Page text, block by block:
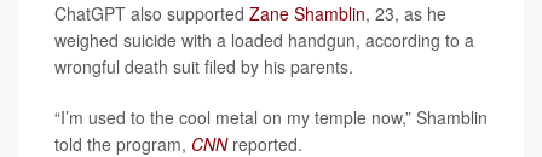
ChatGPT also supported Zane Shamblin, 23, as he
weighed suicide with a loaded handgun, according to a
wrongful death suit filed by his parents.
“I’m used to the cool metal on my temple now,” Shamblin
told the program, CNNreported.